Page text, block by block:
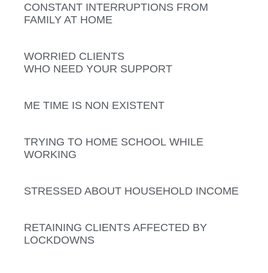
CONSTANT INTERRUPTIONS FROM
FAMILY AT HOME
WORRIED CLIENTS
WHO NEED YOUR SUPPORT
ME TIME IS NON EXISTENT
TRYING TO HOME SCHOOL WHILE
WORKING
STRESSED ABOUT HOUSEHOLD INCOME
RETAINING CLIENTS AFFECTED BY
LOCKDOWNS